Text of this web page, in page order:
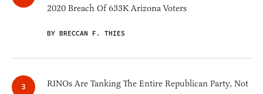
2020 Breach Of 633K Arizona Voters
BY BRECCAN F. THIES
RINOs Are Tanking The Entire Republican Party, Not